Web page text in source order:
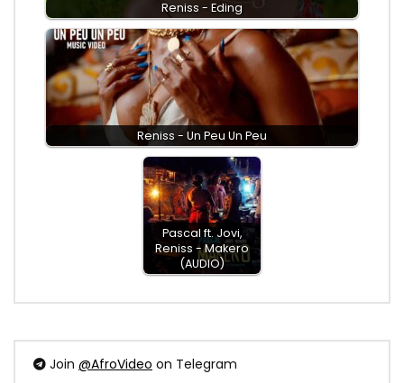
Reniss - Eding
Reniss - Un Peu Un Peu
Pascal ft. Jovi,
Reniss - Makero
(AUDIO)
Join @AfroVideo on Telegram